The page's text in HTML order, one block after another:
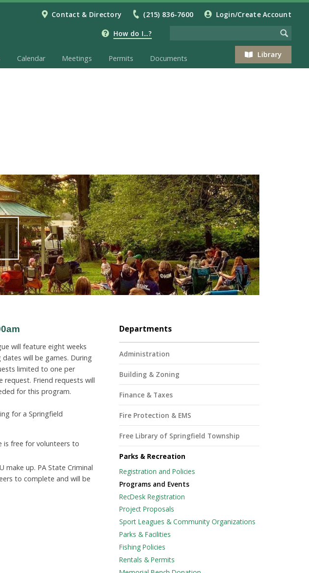
Contact & Directory (215) 836-7600 Login/Create Account
How do I...?
Library
Calendar Meetings Permits Documents
will feature eight weeks
will be games. During
limited to one per
request. Friend requests will
for this program.
for a Springfield
is free for volunteers to
make up. PA State Criminal
to complete and will be
Departments
Administration
Building & Zoning
Finance & Taxes
Fire Protection & EMS
Free Library of Springfield Township
Parks & Recreation
Registration and Policies
Programs and Events
RecDesk Registration
Project Proposals
Sport Leagues & Community Organizations
Parks & Facilities
Fishing Policies
Rentals & Permits